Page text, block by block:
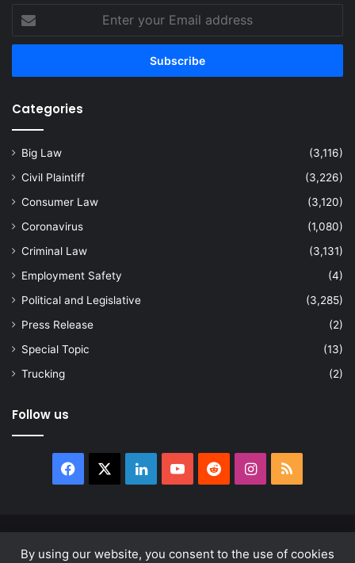
By using our website, you consent to the use of cookies
your
Email
Categories
Big Law
(3,116)
Civil Plaintiff
(3,226)
Consumer Law
(3,120)
Coronavirus
(1,080)
Criminal Law
(3,131)
Employment Safety
(4)
Political and Legislative
(3,285)
Press Release
(2)
Special Topic
(13)
Trucking
(2)
Follow us
Facebook LinkedInYouTubeRedditInstagram
RSS